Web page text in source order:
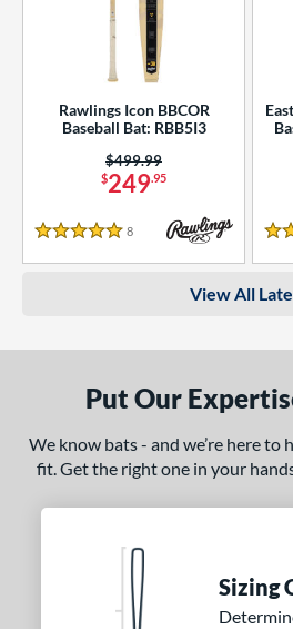
Rawlings Icon BBCOR
Baseball Bat: RBB5I3
$249.95
Price was:
$499.99
5 Stars
8 Reviews
4.5
View All
Put Our
We know bats - and we’re here to
fit. Get the right one in your
Sizing